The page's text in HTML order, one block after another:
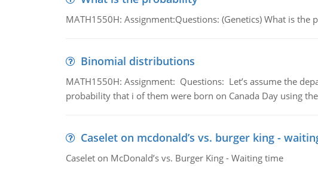
MATH1550H: Assignment:Questions: (Genetics) What is
Binomial distributions
MATH1550H: Assignment: Questions: Let’s assume the
probability that i of them were born on Canada Day using
Caselet on mcdonald’s vs. burger king -
Caselet on McDonald’s vs. Burger King - Waiting time